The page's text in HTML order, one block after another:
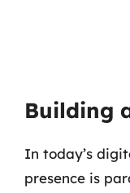
Building
In today’s
presence is